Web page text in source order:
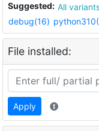
Suggested: All
debug(16)
File installed:
Apply